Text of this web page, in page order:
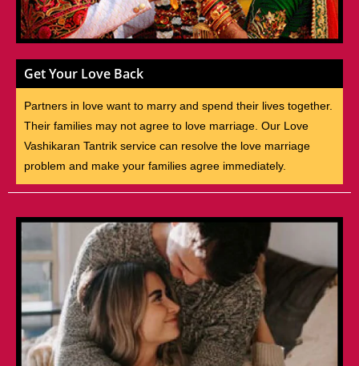
Get Your Love Back
Partners in love want to marry and spend their lives together.
Their families may not agree to love marriage. Our Love
Vashikaran Tantrik service can resolve the love marriage
problem and make your families agree immediately.